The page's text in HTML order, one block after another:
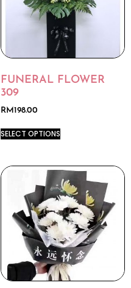
FUNERAL FLOWER
309
RM198.00
SELECT OPTIONS